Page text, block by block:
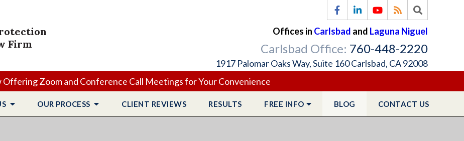
Offices in Carlsbad and Laguna Niguel
Carlsbad Office: 760-448-2220
1917 Palomar Oaks Way, Suite 160 Carlsbad, CA 92008
Firm
Offering Zoom and Conference Call Meetings for Your Convenience
OUR PROCESS CLIENT REVIEWS RESULTS FREE INFO BLOG CONTACT US